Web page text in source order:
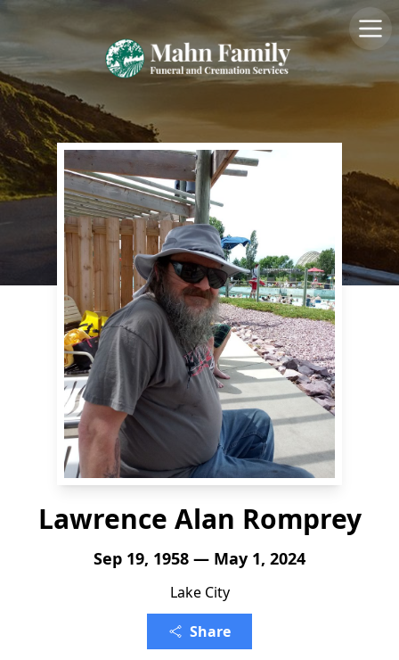
Lawrence Alan Romprey
Sep 19, 1958 — May 1, 2024
Lake City
Share